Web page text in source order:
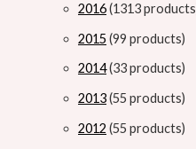
2016 1313 products
2015 99 products
2014 33 products
2013 55 products
2012 55 products